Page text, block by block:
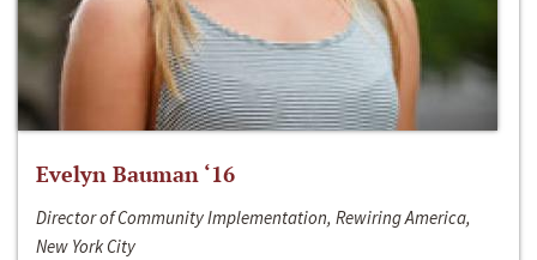
Evelyn Bauman ‘16
Director of Community Implementation, Rewiring America,
New York City